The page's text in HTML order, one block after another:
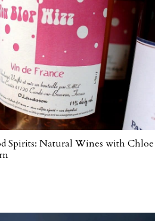
Spirits: Natural Wines with Chloe